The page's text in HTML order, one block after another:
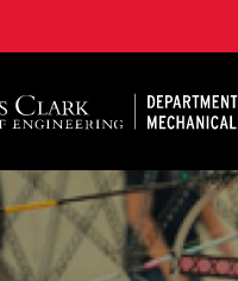
School of Engineering,